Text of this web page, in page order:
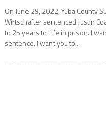
On June 29, 2022, Yuba County
Wirtschafter sentenced Justin
to 25 years to Life in prison. I
sentence. I want you to...